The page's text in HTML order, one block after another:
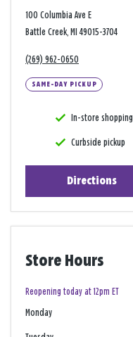
100 Columbia Ave E
Battle Creek, MI 49015-3704
(269) 962-0650
SAME-DAY PICKUP
In-store shopping
Curbside pickup
Directions
Store Hours
Reopening today at 12pm ET
Monday